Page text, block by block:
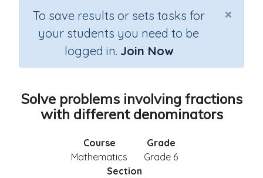
×
To save results or sets tasks for
your students you need to be
logged in. Join Now
Solve problems involving fractions
with different denominators
Course
Mathematics
Grade
Grade 6
Section